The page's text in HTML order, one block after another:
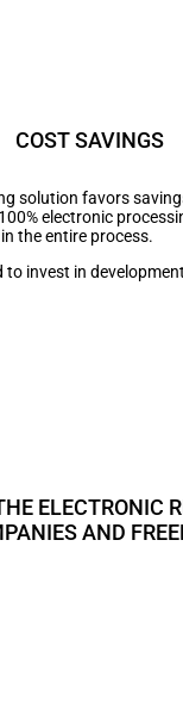
COST SAVINGS
solution favors
electronic
the entire process.
to invest in
ELECTRONIC
AND